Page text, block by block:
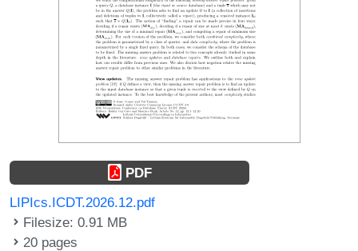
PDF
LIPIcs.ICDT.2026.12.pdf
Filesize: 0.91 MB
20 pages